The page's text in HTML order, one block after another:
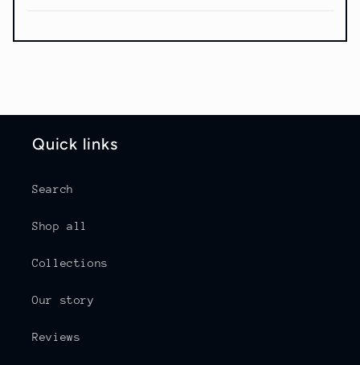
Quick links
Search
Shop all
Collections
Our story
Reviews